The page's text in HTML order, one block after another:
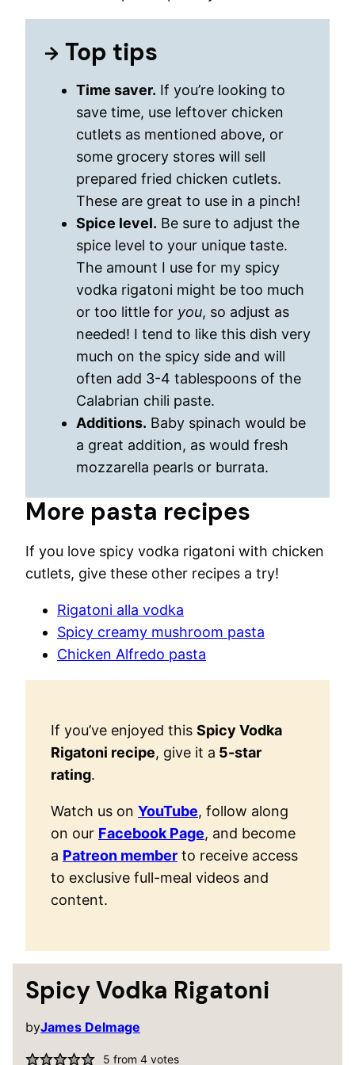
Top tips
Time saver. If you’re looking to
save time, use leftover chicken
cutlets as mentioned above, or
some grocery stores will sell
prepared fried chicken cutlets.
These are great to use in a pinch!
Spice level. Be sure to adjust the
spice level to your unique taste.
The amount I use for my spicy
vodka rigatoni might be too much
or too little for you, so adjust as
needed! I tend to like this dish very
much on the spicy side and will
often add 3-4 tablespoons of the
Calabrian chili paste.
Additions. Baby spinach would be
a great addition, as would fresh
mozzarella pearls or burrata.
More pasta recipes
If you love spicy vodka rigatoni with chicken
cutlets, give these other recipes a try!
Rigatoni alla vodka
Spicy creamy mushroom pasta
Chicken Alfredo pasta
If you’ve enjoyed this Spicy Vodka
Rigatoni recipe, give it a 5-star
rating.
Watch us on YouTube, follow along
on our Facebook Page, and become
a Patreon member to receive access
to exclusive full-meal videos and
content.
Spicy Vodka Rigatoni
byJames Delmage
5 from 4votes